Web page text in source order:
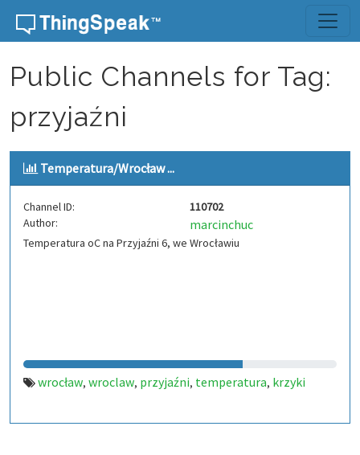
Skip to content
Public Channels for Tag:
przyjaźni
Temperatura/Wrocław ...
Channel ID:
110702
Author:
marcinchuc
Temperatura oC na Przyjaźni 6, we Wrocławiu
wrocław, wroclaw, przyjaźni, temperatura, krzyki